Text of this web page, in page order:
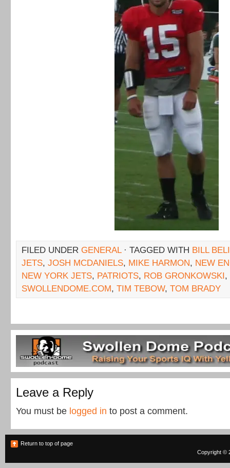
FILED UNDER GENERAL· TAGGED WITH BILL
JETS, JOSH MCDANIELS, MIKE HARMON, NEW
NEW YORK JETS, PATRIOTS, ROB GRONKOWSKI,
SWOLLENDOME.COM, TIM TEBOW, TOM BRADY
Leave a Reply
You must be logged in to post a comment.
Return to top of page
Copyright ©